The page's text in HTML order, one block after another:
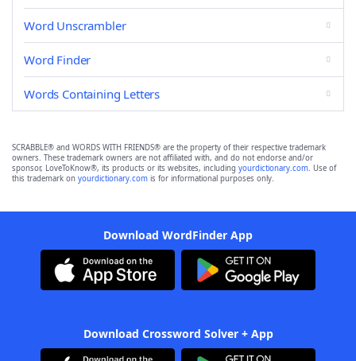
Word Unscrambler
Word Finder
Words Containing Letters
SCRABBLE® and WORDS WITH FRIENDS® are the property of their respective trademark
owners. These trademark owners are not affiliated with, and do not endorse and/or
sponsor, LoveToKnow®, its products or its websites, including yourdictionary.com. Use of
this trademark on yourdictionary.com is for informational purposes only.
Download WordFinder App
Download Crossword Solver + App